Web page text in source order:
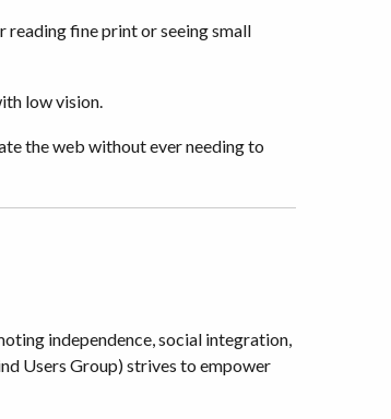
fine print or seeing small
low vision.
the web without ever needing to
independence, social integration,
Users Group) strives to empower